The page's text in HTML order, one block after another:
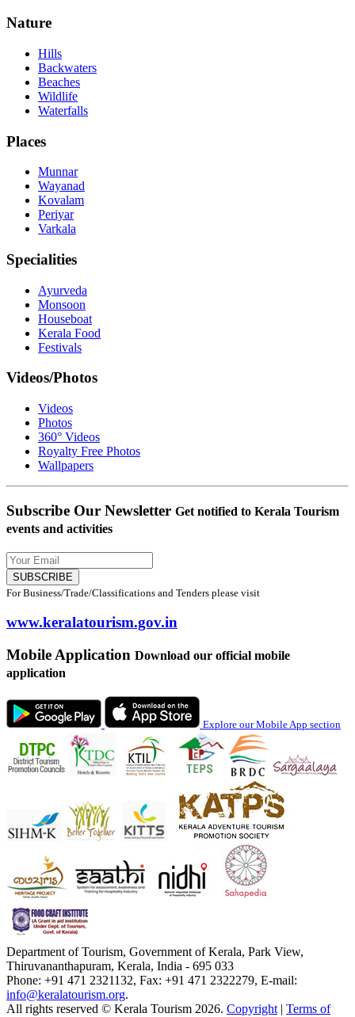
Nature
Hills
Backwaters
Beaches
Wildlife
Waterfalls
Places
Munnar
Wayanad
Kovalam
Periyar
Varkala
Specialities
Ayurveda
Monsoon
Houseboat
Kerala Food
Festivals
Videos/Photos
Videos
Photos
360° Videos
Royalty Free Photos
Wallpapers
Subscribe Our Newsletter Get notified to Kerala Tourism
events and activities
SUBSCRIBE
For Business/Trade/Classifications and Tenders please visit
www.keralatourism.gov.in
Mobile Application Download our official mobile
application
Explore our Mobile App section
Department of Tourism, Government of Kerala, Park View,
Thiruvananthapuram, Kerala, India - 695 033
Phone: +91 471 2321132, Fax: +91 471 2322279, E-mail:
info@keralatourism.org.
All rights reserved © Kerala Tourism 2026. Copyright | Terms of